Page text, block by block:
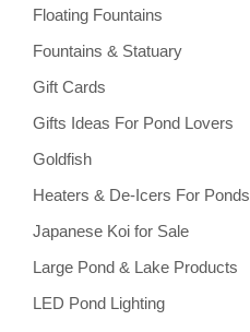
Floating Fountains
Fountains & Statuary
Gift Cards
Gifts Ideas For Pond Lovers
Goldfish
Heaters & De-Icers For Ponds
Japanese Koi for Sale
Large Pond & Lake Products
LED Pond Lighting